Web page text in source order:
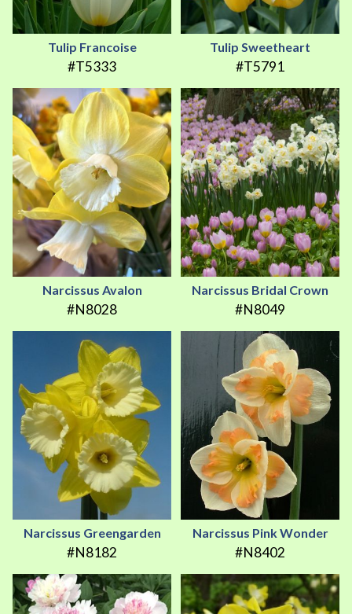
Tulip Francoise
#T5333
Tulip Sweetheart
#T5791
Narcissus Avalon
#N8028
Narcissus Bridal Crown
#N8049
Narcissus Greengarden
#N8182
Narcissus Pink Wonder
#N8402